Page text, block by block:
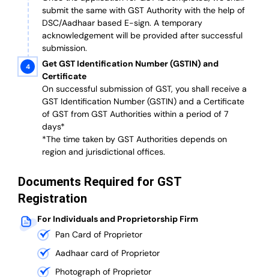
submit the same with GST Authority with the help of
DSC/Aadhaar based E-sign. A temporary
acknowledgement will be provided after successful
submission.
Get GST Identification Number (GSTIN) and
Certificate
On successful submission of GST, you shall receive a
GST Identification Number (GSTIN) and a Certificate
of GST from GST Authorities within a period of 7
days*
*The time taken by GST Authorities depends on
region and jurisdictional offices.
Documents Required for GST
Registration
For Individuals and Proprietorship Firm
Pan Card of Proprietor
Aadhaar card of Proprietor
Photograph of Proprietor